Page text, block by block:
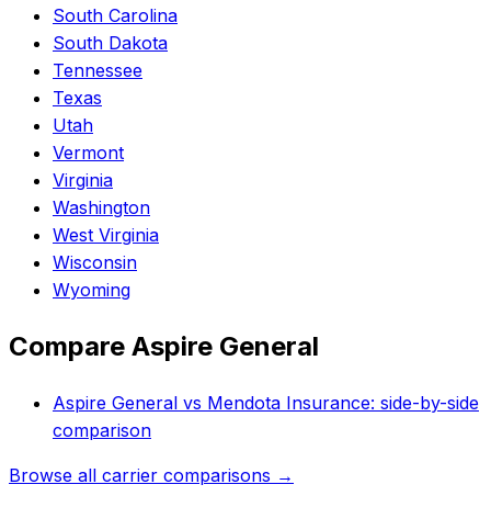
South Carolina
South Dakota
Tennessee
Texas
Utah
Vermont
Virginia
Washington
West Virginia
Wisconsin
Wyoming
Compare Aspire General
Aspire General vs Mendota Insurance: side-by-side
comparison
Browse all carrier comparisons →